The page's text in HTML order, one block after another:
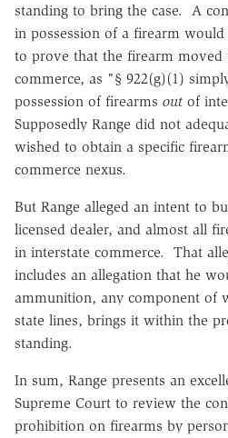
standing to bring the case. A
in possession of a firearm
to prove that the firearm moved
commerce, as "§ 922(g)(1)
possession of firearms out of
Supposedly Range did not
wished to obtain a specific
commerce nexus.
But Range alleged an intent to
licensed dealer, and almost all
in interstate commerce. That
includes an allegation that he
ammunition, any component of
state lines, brings it within the
standing.
In sum, Range presents an
Supreme Court to review the
prohibition on firearms by